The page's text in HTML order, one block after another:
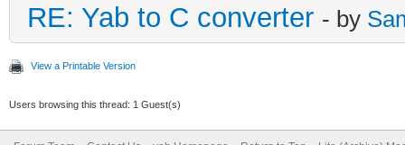
RE: Yab to C converter - by
View a Printable Version
Users browsing this thread: 1 Guest(s)